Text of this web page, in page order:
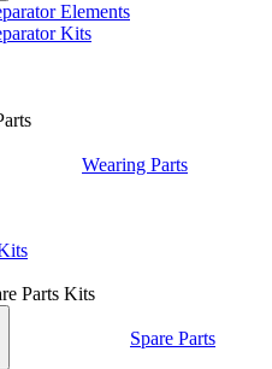
Elements
Kits
Wearing Parts
Parts Kits
Spare Parts